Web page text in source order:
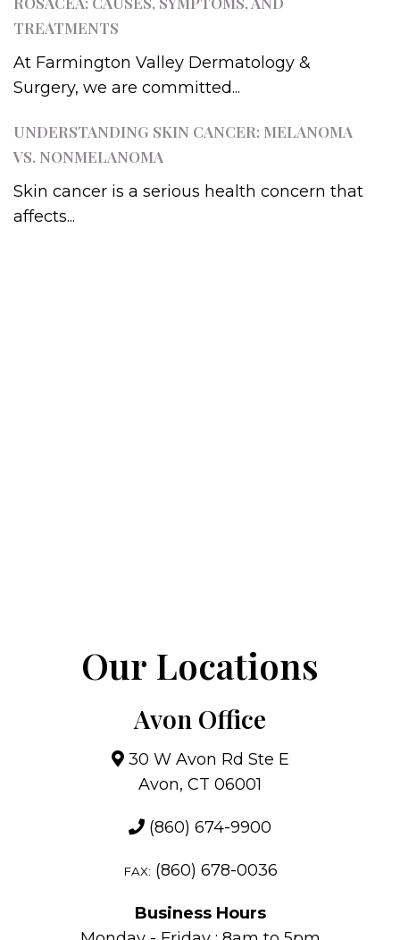
TREATMENTS
At Farmington Valley Dermatology &
Surgery, we are committed...
UNDERSTANDING SKIN CANCER: MELANOMA
VS. NONMELANOMA
Skin cancer is a serious health concern that
affects...
Our Locations
Avon Office
30 W Avon Rd Ste E
Avon, CT 06001
(860) 674-9900
FAX: (860) 678-0036
Business Hours